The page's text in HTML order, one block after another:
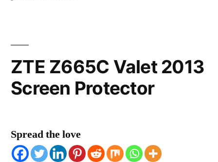
ZTE Z665C Valet 2013
Screen Protector
Spread the love